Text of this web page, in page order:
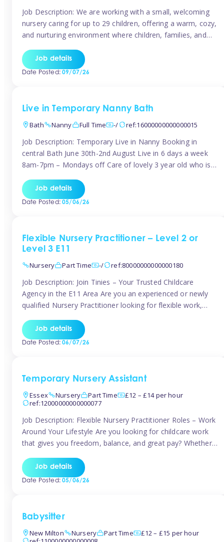
Job Description: We are working with a small, welcoming
nursery caring for up to 29 children, offering a warm, cozy,
and nurturing environment where children, families, and
on providing a true home-from-home experience, creating
a safe and stimulating space where every child can thrive.
Job details
Date Posted:09/07/26
Live in Temporary Nanny Bath
Bath
Nanny Full Time -/ ref:16000000000000015
Job Description: Temporary Live in Nanny Booking in
central Bath June 30th-2nd August Live in 6 days a week
8am-7pm – Mondays off Care of lovely 3 year old who is
pregnant with second child. Role involves a mixture of
sole charge and shared […]
Job details
Date Posted:05/06/26
Flexible Nursery Practitioner – Level 2 or
Level 3 E11
Nursery
Part Time -/ ref:80000000000000180
Job Description: Join Tinies – Your Trusted Childcare
Agency in the E11 Area Are you an experienced or newly
qualified Nursery Practitioner looking for flexible work,
If you’re based in Leytonstone, Wanstead, Snaresbrook,
Leyton, Forest Gate, or the surrounding E11 area, Tinies
Job details
Date Posted:06/07/26
Temporary Nursery Assistant
Essex
Nursery Part Time
£12 – £14 per hour
ref:12000000000000077
Job Description: Flexible Nursery Practitioner Roles – Work
Around Your Lifestyle Are you looking for childcare work
that gives you freedom, balance, and great pay? Whether
Tinies offers flexible opportunities that fit your life. Join
Tinies Childcare, the UK’s leading childcare agency, and
Job details
Date Posted:05/06/26
Babysitter
New Milton
Nursery Part Time
£12 – £15 per hour